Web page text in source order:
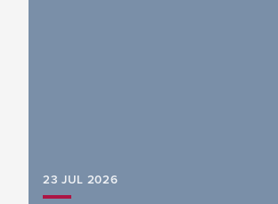
23 JUL 2026